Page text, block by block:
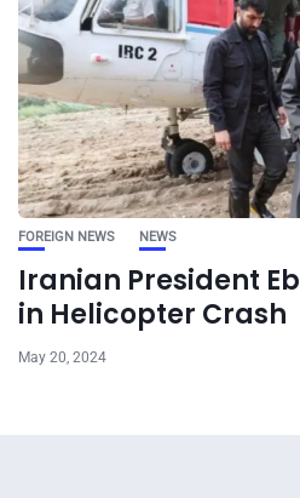
FOREIGN NEWS NEWS
Iranian President
in Helicopter Crash
May 20, 2024